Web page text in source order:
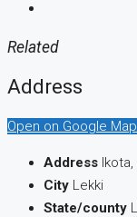
Related
Address
Open on Google
Address
City Lekki
State/county